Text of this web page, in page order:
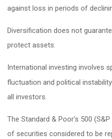
against loss in periods of
Diversification does not
protect assets.
International investing involves
fluctuation and political
all investors.
The Standard & Poor's 500
of securities considered to be